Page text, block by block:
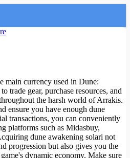
main currency used in Dune:
trade gear, purchase resources, and
the harsh world of Arrakis.
ensure you have enough dune
transactions, you can conveniently
platforms such as Midasbuy,
dune awakening solari not
progression but also gives you the
dynamic economy. Make sure